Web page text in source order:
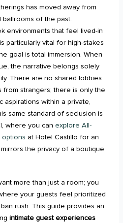
has moved away from
of the past.
environments that feel lived-in
particularly vital for high-stakes
goal is total immersion. When
the narrative belongs solely
There are no shared lobbies
from strangers; there is only the
aspirations within a private,
same standard of seclusion is
where you can explore All-
options at Hotel Castillo for an
the privacy of a boutique
more than just a room; you
your guests feel prioritized
rush. This guide provides an
intimate guest experiences